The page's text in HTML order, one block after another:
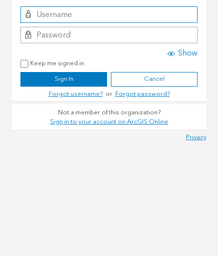
Show
Keep me signed in
Sign In
Cancel
Forgot username?orForgot password?
Not a member of this organization?
Sign in to your account on ArcGIS Online
Privacy